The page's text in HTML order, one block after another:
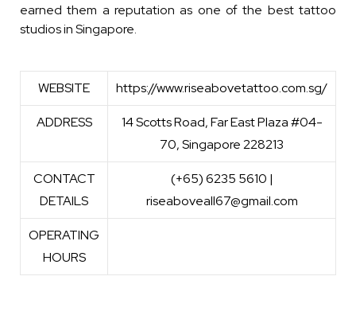
earned them a reputation as one of the best tattoo
studios in Singapore.
WEBSITE https://www.riseabovetattoo.com.sg/
ADDRESS
14 Scotts Road, Far East Plaza #04-
70, Singapore 228213
CONTACT
DETAILS
(+65) 6235 5610 |
riseaboveall67@gmail.com
OPERATING
HOURS